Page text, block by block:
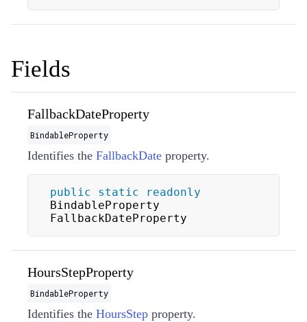
Fields
FallbackDateProperty
BindableProperty
Identifies the FallbackDate property.
public static
readonly
BindableProperty
FallbackDateProperty
HoursStepProperty
BindableProperty
Identifies the HoursStep property.